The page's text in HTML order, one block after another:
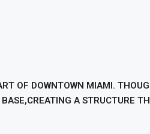
OF DOWNTOWN MIAMI.
A STRUCTURE